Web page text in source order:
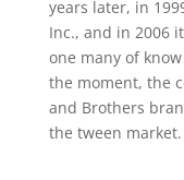
years later, in
Inc., and in 2006
one many of
the moment, the
and Brothers
the tween market.